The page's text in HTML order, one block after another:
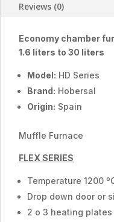
Reviews (0)
Economy chamber
1.6 liters to 30 liters
Model: HD Series
Brand: Hobersal
Origin: Spain
Muffle Furnace
FLEX SERIES
Temperature 1200
Drop down door or
2 o 3 heating